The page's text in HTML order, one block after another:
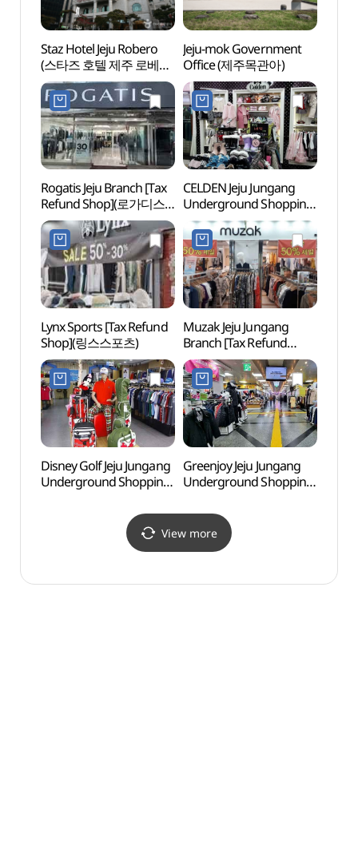
Staz Hotel Jeju Robero
(스타즈 호텔 제주 로베로
(구 로베로호텔))
Jeju-mok Government
Office (제주목관아)
Rogatis Jeju Branch [Tax
Refund Shop](로가디스
제주점)
CELDEN Jeju Jungang
Underground Shopping
Center Branch [Tax
Refund Shop](셀덴
제주중앙지하상가점)
Lynx Sports [Tax Refund
Shop](링스스포츠)
Muzak Jeju Jungang
Branch [Tax Refund
Shop](무자크
제주중앙점)
Disney Golf Jeju Jungang
Underground Shopping
제주중앙지하상가점)
Greenjoy Jeju Jungang
Underground Shopping
Refund Shop](그린조이
제주중앙지하상가점)
View more